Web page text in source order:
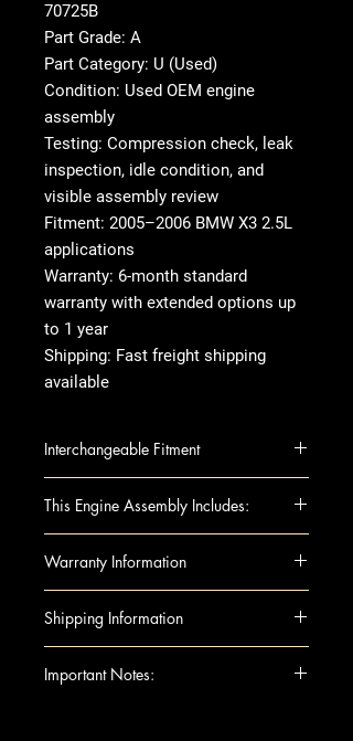
70725B
Part Grade: A
Part Category: U (Used)
Condition: Used OEM engine
assembly
Testing: Compression check, leak
inspection, idle condition, and
visible assembly review
Fitment: 2005–2006 BMW X3 2.5L
applications
Warranty: 6-month standard
warranty with extended options up
to 1 year
Shipping: Fast freight shipping
available
Interchangeable Fitment
BMW X3 04-06 2.5L
This Engine Assembly Includes:
Block
Crankshaft
Cylinder Heads
Head Gaskets
Warranty Information
year warranty
components only Excludes:
Shipping Information
either a business or residential
Important Notes: